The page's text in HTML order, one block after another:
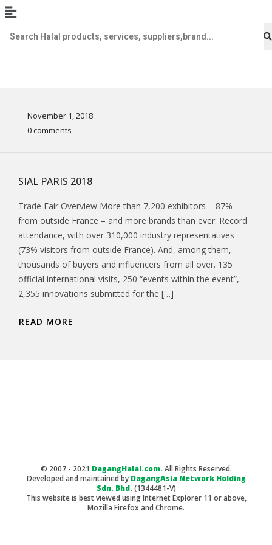
November 1, 2018
0 comments
SIAL PARIS 2018
Trade Fair Overview More than 7,200 exhibitors – 87%
from outside France – and more brands than ever. Record
attendance, with over 310,000 industry representatives
(73% visitors from outside France). And, among them,
thousands of buyers and influencers from all over. 135
official international visits, 250 “events within the event”,
2,355 innovations submitted for the […]
READ MORE
© 2007 - 2021 DagangHalal.com.All Rights Reserved.
Developed and maintained by DagangAsia Network Holding
Sdn. Bhd.(1344481-V)
This website is best viewed using Internet Explorer 11 or above,
Mozilla Firefox and Chrome.